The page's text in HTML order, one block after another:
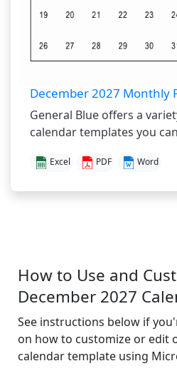
December 2027 Monthly
General Blue offers a
calendar templates you
Excel PDF Word
How to Use and
December 2027
See instructions below if
on how to customize or edit
calendar template using